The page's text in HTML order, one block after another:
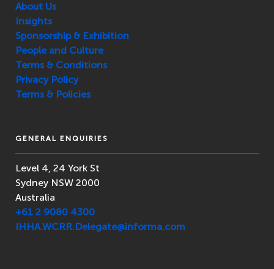
About Us
Insights
Sponsorship & Exhibition
People and Culture
Terms & Conditions
Privacy Policy
Terms & Policies
GENERAL ENQUIRIES
Level 4, 24 York St
Sydney NSW 2000
Australia
+61 2 9080 4300
IHHA.WCRR.Delegate@informa.com